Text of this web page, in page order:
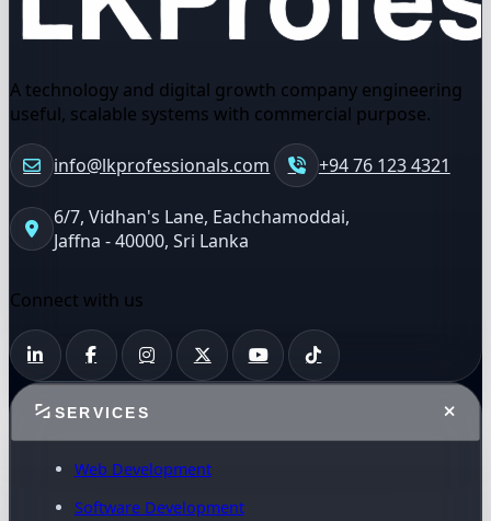
A technology and digital growth company engineering
useful, scalable systems with commercial purpose.
info@lkprofessionals.com +94 76 123 4321
6/7, Vidhan's Lane, Eachchamoddai,
Jaffna - 40000, Sri Lanka
Connect with us
SERVICES
Web Development
Software Development